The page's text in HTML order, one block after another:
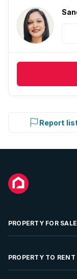
Report
PROPERTY FOR SALE
Residential
PROPERTY TO RENT